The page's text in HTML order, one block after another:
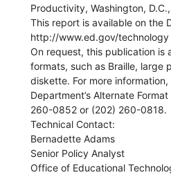
Productivity, Washington,
This report is available on the
http://www.ed.gov/technology
On request, this publication is
formats, such as Braille, large
diskette. For more
Department’s Alternate
260-0852 or (202) 260-0818.
Technical Contact:
Bernadette Adams
Senior Policy Analyst
Office of Educational